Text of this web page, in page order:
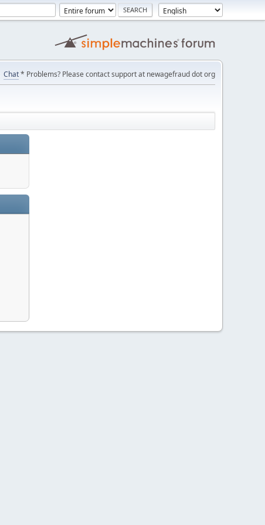
Chat* Problems? Please contact support at newagefraud dot org